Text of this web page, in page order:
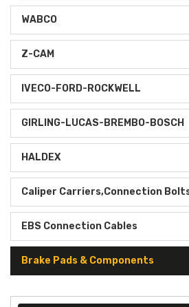
WABCO
Z-CAM
IVECO-FORD-ROCKWELL
GIRLING-LUCAS-BREMBO-BOSCH
HALDEX
Caliper Carriers,Connection
EBS Connection Cables
Brake Pads & Components